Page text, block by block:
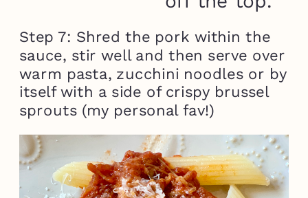
Step 7: Shred the pork within the
sauce, stir well and then serve over
warm pasta, zucchini noodles or by
itself with a side of crispy brussel
sprouts (my personal fav!)